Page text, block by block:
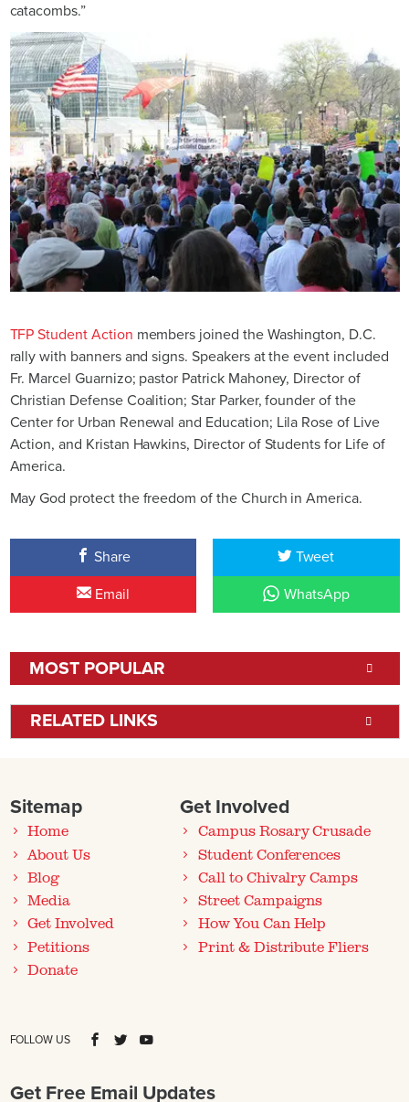
catacombs.”
TFP Student Action members joined the Washington, D.C.
rally with banners and signs. Speakers at the event included
Fr. Marcel Guarnizo; pastor Patrick Mahoney, Director of
Christian Defense Coalition; Star Parker, founder of the
Center for Urban Renewal and Education; Lila Rose of Live
Action, and Kristan Hawkins, Director of Students for Life of
America.
May God protect the freedom of the Church in America.
Share Tweet
Email WhatsApp
MOST POPULAR
RELATED LINKS
Sitemap
Home
About Us
Blog
Media
Get Involved
Petitions
Donate
Get Involved
Campus Rosary Crusade
Student Conferences
Call to Chivalry Camps
Street Campaigns
How You Can Help
Print & Distribute Fliers
FOLLOW US
Get Free Email Updates